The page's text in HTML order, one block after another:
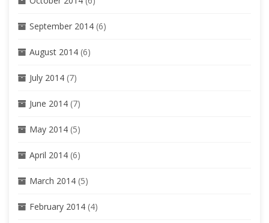
September 2014 (6)
August 2014 (6)
July 2014 (7)
June 2014 (7)
May 2014 (5)
April 2014 (6)
March 2014 (5)
February 2014 (4)